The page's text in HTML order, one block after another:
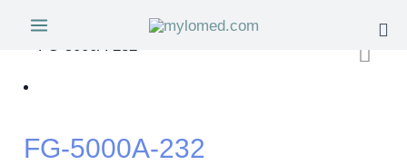
FG-5000A-232